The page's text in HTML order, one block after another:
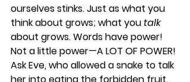
ourselves stinks. Just as what you
think about grows; what you talk
about grows. Words have power!
Not a little power—A LOT OF POWER!
Ask Eve, who allowed a snake to talk
her into eating the forbidden fruit,